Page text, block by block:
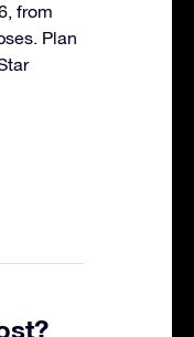
from
Plan